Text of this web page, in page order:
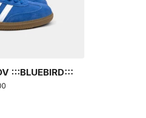
:::BLUEBIRD:::